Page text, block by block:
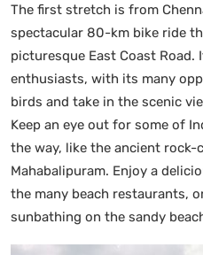
The first stretch is from
spectacular 80-km bike ride
picturesque East Coast Road.
enthusiasts, with its many
birds and take in the scenic
Keep an eye out for some of
the way, like the ancient
Mahabalipuram. Enjoy a
the many beach restaurants,
sunbathing on the sandy